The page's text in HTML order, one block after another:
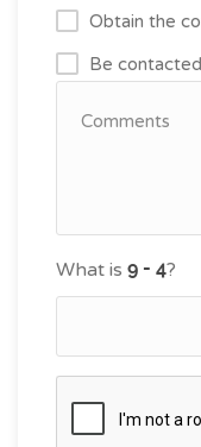
Obtain the
Be
What is ?